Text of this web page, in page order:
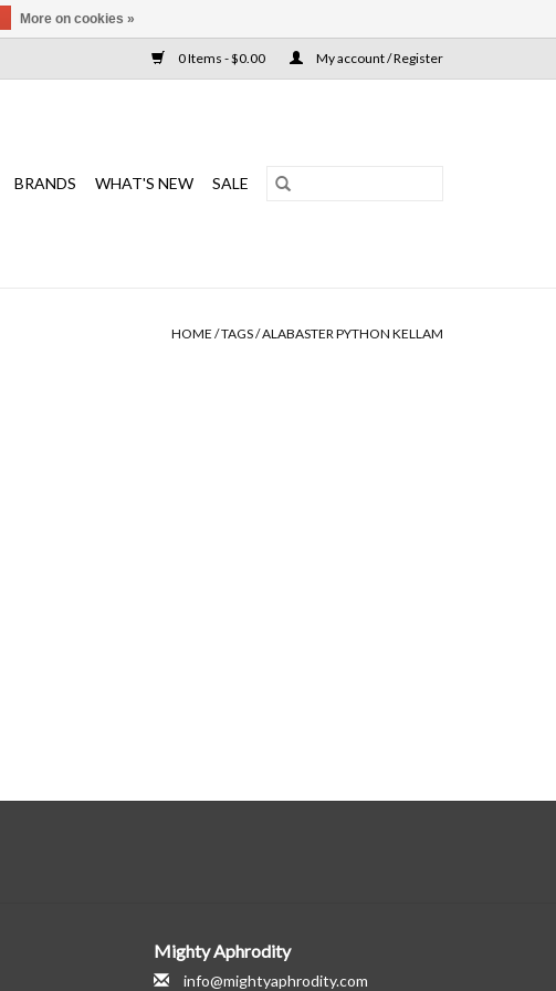
0 Items - $0.00 My account / Register
BRANDS WHAT'S NEW SALE
HOME /TAGS/ALABASTER PYTHON KELLAM
Mighty Aphrodity
info@mightyaphrodity.com
More on cookies »